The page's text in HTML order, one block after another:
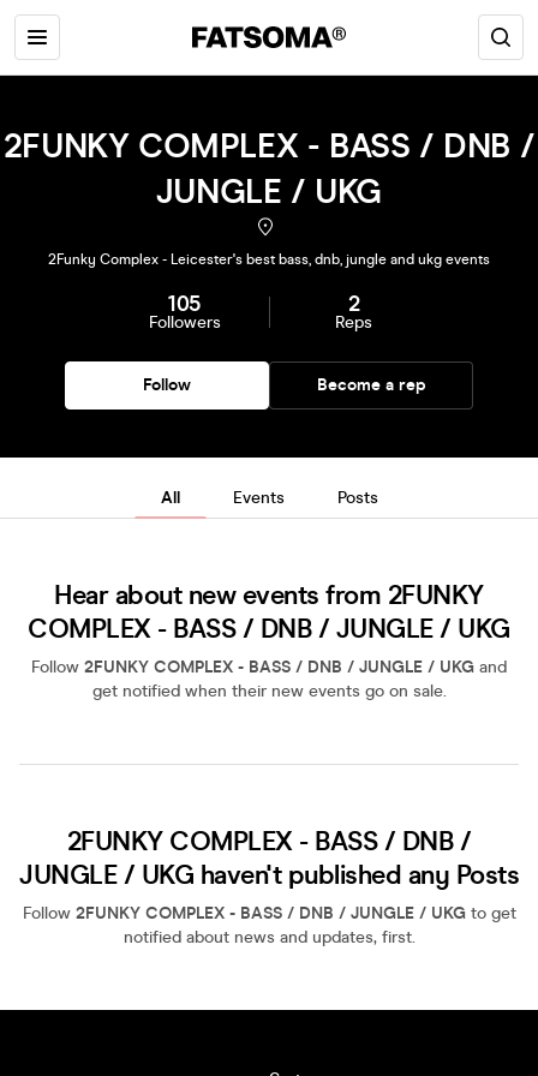
2FUNKY COMPLEX - BASS / DNB /
JUNGLE / UKG
2Funky Complex - Leicester's best bass, dnb, jungle and ukg events
105
Followers
2
Reps
Follow Become a rep
All Events Posts
Hear about new events from 2FUNKY
COMPLEX - BASS / DNB / JUNGLE / UKG
Follow 2FUNKY COMPLEX - BASS / DNB / JUNGLE / UKG and
get notified when their new events go on sale.
2FUNKY COMPLEX - BASS / DNB /
JUNGLE / UKG haven't published any Posts
Follow 2FUNKY COMPLEX - BASS / DNB / JUNGLE / UKGto get
notified about news and updates, first.